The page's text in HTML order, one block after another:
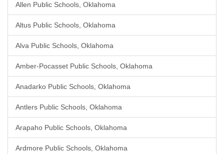
Allen Public Schools, Oklahoma
Altus Public Schools, Oklahoma
Alva Public Schools, Oklahoma
Amber-Pocasset Public Schools, Oklahoma
Anadarko Public Schools, Oklahoma
Antlers Public Schools, Oklahoma
Arapaho Public Schools, Oklahoma
Ardmore Public Schools, Oklahoma